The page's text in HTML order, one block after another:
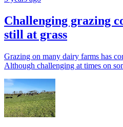
Challenging grazing
still at grass
Grazing on many dairy farms has
Although challenging at times on